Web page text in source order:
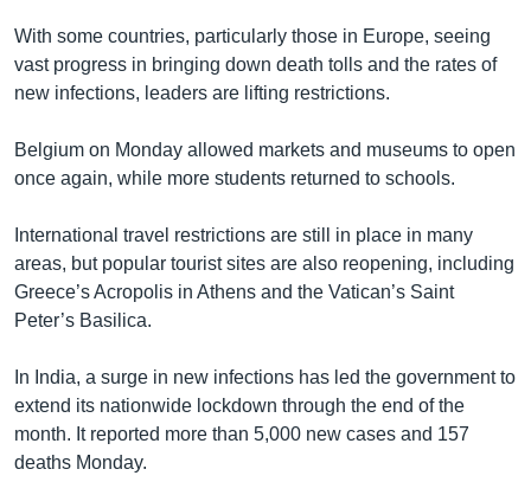
With some countries, particularly those in Europe, seeing
vast progress in bringing down death tolls and the rates of
new infections, leaders are lifting restrictions.
Belgium on Monday allowed markets and museums to open
once again, while more students returned to schools.
International travel restrictions are still in place in many
areas, but popular tourist sites are also reopening, including
Greece’s Acropolis in Athens and the Vatican’s Saint
Peter’s Basilica.
In India, a surge in new infections has led the government to
extend its nationwide lockdown through the end of the
month. It reported more than 5,000 new cases and 157
deaths Monday.